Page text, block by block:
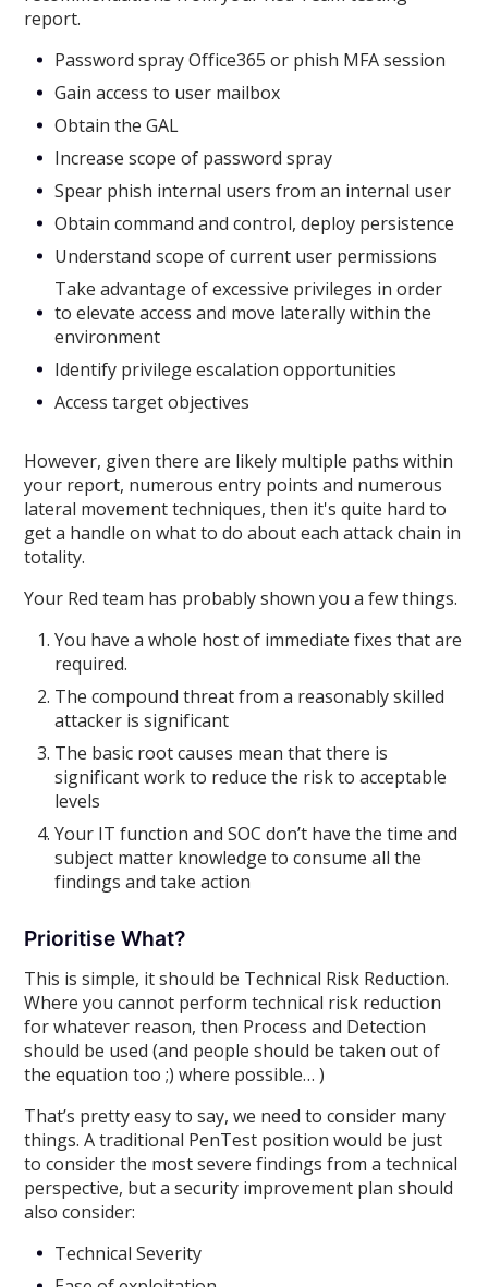
report.
Password spray Office365 or phish MFA session
Gain access to user mailbox
Obtain the GAL
Increase scope of password spray
Spear phish internal users from an internal user
Obtain command and control, deploy persistence
Understand scope of current user permissions
Take advantage of excessive privileges in order
to elevate access and move laterally within the
environment
Identify privilege escalation opportunities
Access target objectives
However, given there are likely multiple paths within
your report, numerous entry points and numerous
lateral movement techniques, then it's quite hard to
get a handle on what to do about each attack chain in
totality.
Your Red team has probably shown you a few things.
You have a whole host of immediate fixes that are
required.
The compound threat from a reasonably skilled
attacker is significant
The basic root causes mean that there is
significant work to reduce the risk to acceptable
levels
Your IT function and SOC don’t have the time and
subject matter knowledge to consume all the
findings and take action
Prioritise What?
This is simple, it should be Technical Risk Reduction.
Where you cannot perform technical risk reduction
for whatever reason, then Process and Detection
should be used (and people should be taken out of
the equation too ;) where possible… )
That’s pretty easy to say, we need to consider many
things. A traditional PenTest position would be just
to consider the most severe findings from a technical
perspective, but a security improvement plan should
also consider:
Technical Severity